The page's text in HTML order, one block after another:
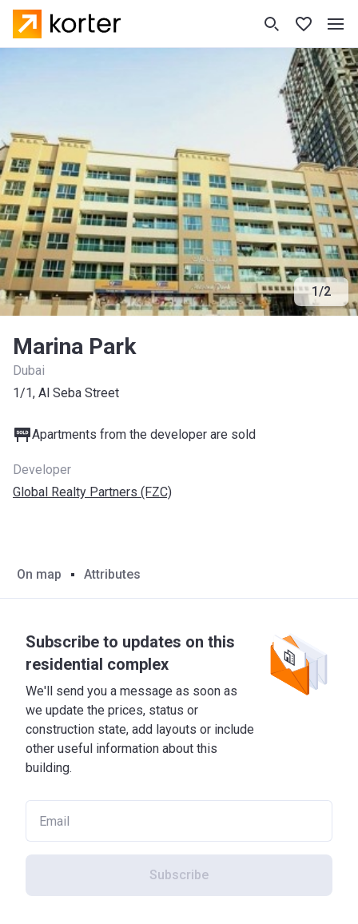
1/2
Marina Park
Dubai
1/1, Al Seba Street
Apartments from the developer are sold
Developer
Global Realty Partners (FZC)
On map Attributes
Subscribe to updates on this
residential complex
We'll send you a message as soon as
we update the prices, status or
construction state, add layouts or include
other useful information about this
building.
Subscribe